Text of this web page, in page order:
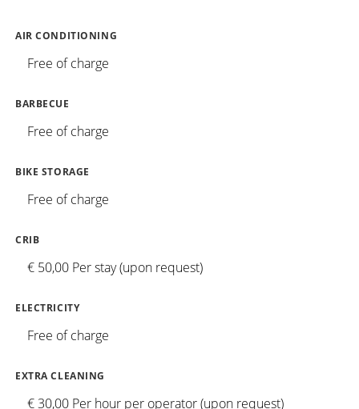
AIR CONDITIONING
Free of charge
BARBECUE
Free of charge
BIKE STORAGE
Free of charge
CRIB
€ 50,00 Per stay (upon request)
ELECTRICITY
Free of charge
EXTRA CLEANING
€ 30,00 Per hour per operator (upon request)